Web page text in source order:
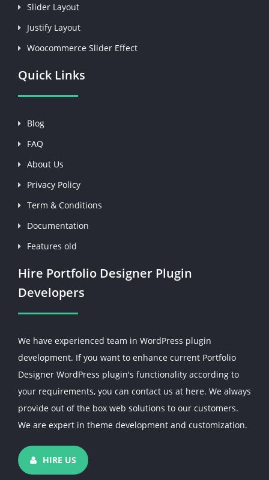
Slider Layout
Justify Layout
Woocommerce Slider Effect
Quick Links
Blog
FAQ
About Us
Privacy Policy
Term & Conditions
Documentation
Features old
Hire Portfolio Designer Plugin
Developers
We have experienced team in WordPress plugin
development. If you want to enhance current Portfolio
Designer WordPress plugin's functionality according to
your requirements, you can contact us at here. We always
provide out of the box web solutions to our customers.
We are expert in theme development and customization.
HIRE US